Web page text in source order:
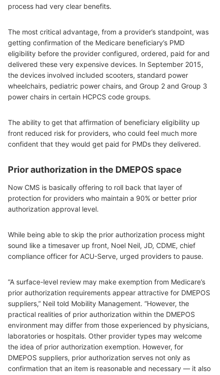
process had very clear benefits.
The most critical advantage, from a provider’s standpoint, was
getting confirmation of the Medicare beneficiary’s PMD
eligibility before the provider configured, ordered, paid for and
delivered these very expensive devices. In September 2015,
the devices involved included scooters, standard power
wheelchairs, pediatric power chairs, and Group 2 and Group 3
power chairs in certain HCPCS code groups.
The ability to get that affirmation of beneficiary eligibility up
front reduced risk for providers, who could feel much more
confident that they would get paid for PMDs they delivered.
Prior authorization in the DMEPOS space
Now CMS is basically offering to roll back that layer of
protection for providers who maintain a 90% or better prior
authorization approval level.
While being able to skip the prior authorization process might
sound like a timesaver up front, Noel Neil, JD, CDME, chief
compliance officer for ACU-Serve, urged providers to pause.
“A surface-level review may make exemption from Medicare’s
prior authorization requirements appear attractive for DMEPOS
suppliers,” Neil told Mobility Management. “However, the
practical realities of prior authorization within the DMEPOS
environment may differ from those experienced by physicians,
laboratories or hospitals. Other provider types may welcome
the idea of prior authorization exemption. However, for
DMEPOS suppliers, prior authorization serves not only as
confirmation that an item is reasonable and necessary — it also